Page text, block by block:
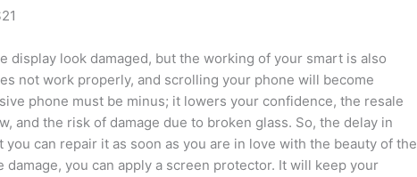
display look damaged, but the working of your smart is also
not work properly, and scrolling your phone will become
phone must be minus; it lowers your confidence, the resale
and the risk of damage due to broken glass. So, the delay in
can repair it as soon as you are in love with the beauty of the
damage, you can apply a screen protector. It will keep your